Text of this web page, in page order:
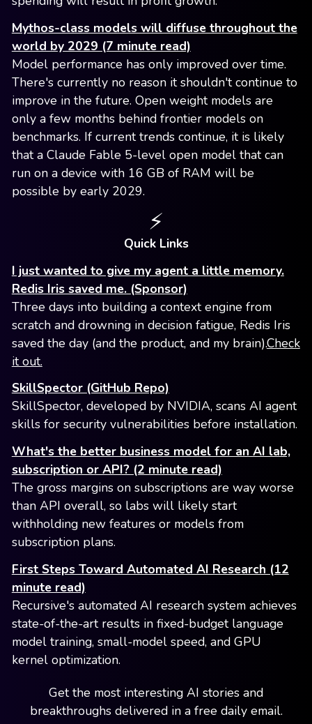
Mythos-class models will diffuse throughout the
world by 2029 (7 minute read)
Model performance has only improved over time.
There's currently no reason it shouldn't continue to
improve in the future. Open weight models are
only a few months behind frontier models on
benchmarks. If current trends continue, it is likely
that a Claude Fable 5-level open model that can
run on a device with 16 GB of RAM will be
possible by early 2029.
⚡️
Quick Links
I just wanted to give my agent a little memory.
Redis Iris saved me. (Sponsor)
Three days into building a context engine from
scratch and drowning in decision fatigue, Redis Iris
saved the day (and the product, and my brain).Check
it out.
SkillSpector (GitHub Repo)
SkillSpector, developed by NVIDIA, scans AI agent
skills for security vulnerabilities before installation.
What's the better business model for an AI lab,
subscription or API? (2 minute read)
The gross margins on subscriptions are way worse
than API overall, so labs will likely start
withholding new features or models from
subscription plans.
First Steps Toward Automated AI Research (12
minute read)
Recursive's automated AI research system achieves
state-of-the-art results in fixed-budget language
model training, small-model speed, and GPU
kernel optimization.
Get the most interesting AI stories and
breakthroughs delivered in a free daily email.